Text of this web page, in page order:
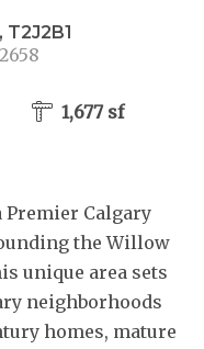
1,677 sf
Premier Calgary
the Willow
unique area sets
neighborhoods
homes, mature